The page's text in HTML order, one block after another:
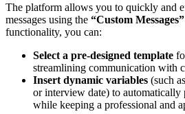
The platform allows you to quickly and
messages using the “Custom Messages”
functionality, you can:
Select a pre-designed template
streamlining communication with
Insert dynamic variables (such as
or interview date) to automatically
while keeping a professional and